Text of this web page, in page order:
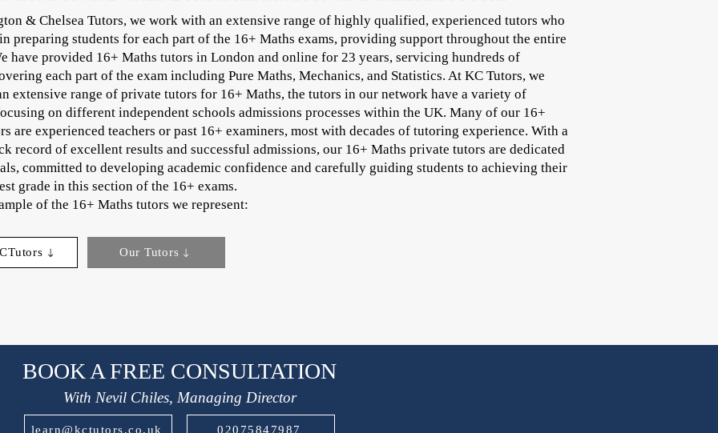
& Chelsea Tutors, we work with an extensive range of highly qualified, experienced tutors who
preparing students for each part of the 16+ Maths exams, providing support throughout the entire
have provided 16+ Maths tutors in London and online for 23 years, servicing hundreds of
each part of the exam including Pure Maths, Mechanics, and Statistics. At KC Tutors, we
extensive range of private tutors for 16+ Maths, the tutors in our network have a variety of
on different independent schools admissions processes within the UK. Many of our 16+
are experienced teachers or past 16+ examiners, most with decades of tutoring experience. With a
record of excellent results and successful admissions, our 16+ Maths private tutors are dedicated
committed to developing academic confidence and carefully guiding students to achieving their
grade in this section of the 16+ exams.
of the 16+ Maths tutors we represent:​
Our Tutors
BOOK A FREE CONSULTATION
With Nevil Chiles, Managing Director
learn@kctutors.co.uk 02075847987